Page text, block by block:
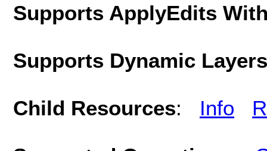
Supports ApplyEdits
Supports Dynamic
Child Resources: Info